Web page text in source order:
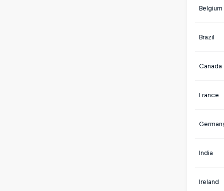
Belgium
Brazil
Canada
France
India
Ireland